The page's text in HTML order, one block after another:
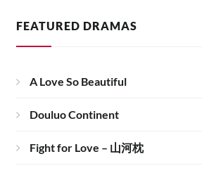
FEATURED DRAMAS
A Love So Beautiful
Douluo Continent
Fight for Love – 山河枕